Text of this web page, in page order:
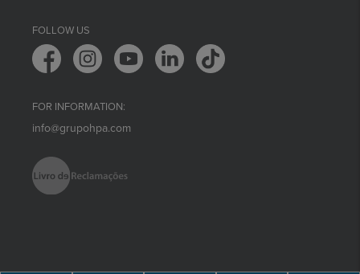
FOLLOW US
FOR INFORMATION:
info@grupohpa.com